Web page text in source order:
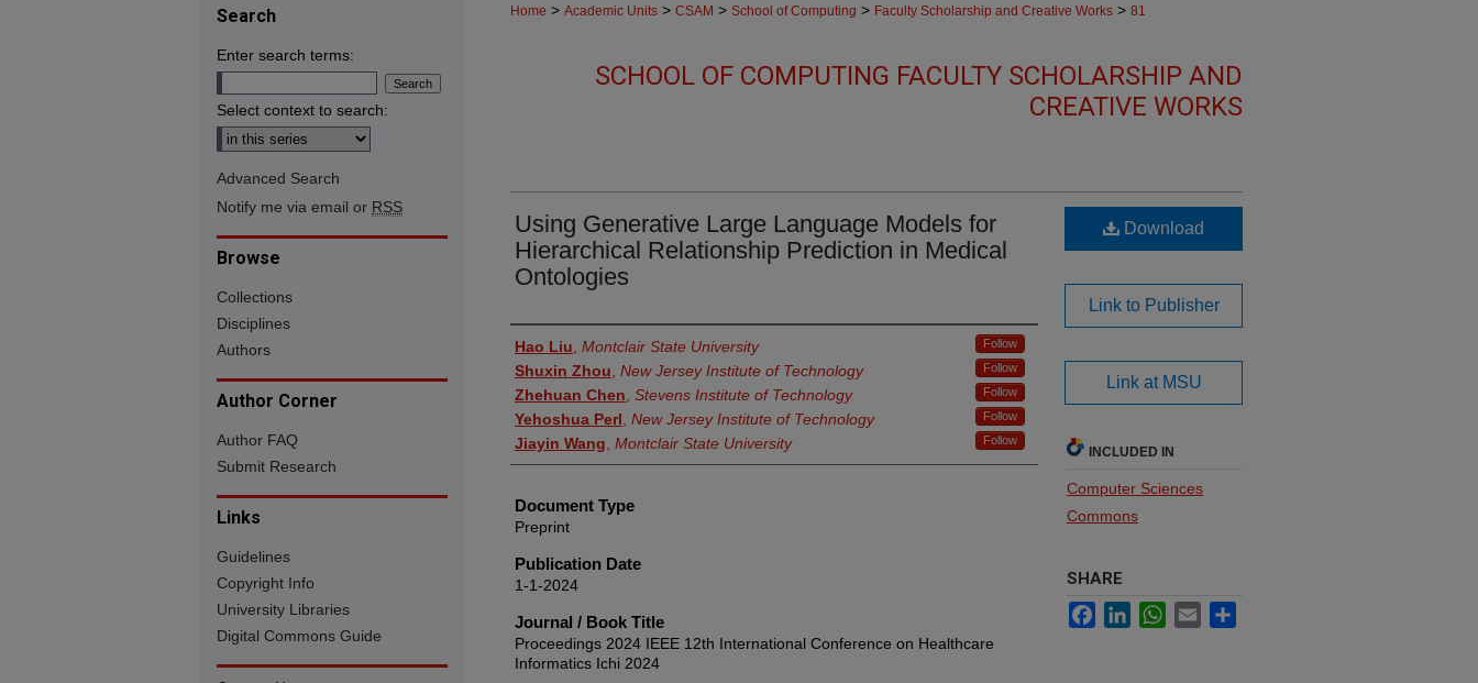
Home > Academic Units > CSAM > School of Computing > Faculty Scholarship and Creative Works > 81
SCHOOL OF COMPUTING FACULTY SCHOLARSHIP AND
CREATIVE WORKS
Using Generative Large Language Models for
Hierarchical Relationship Prediction in Medical
Ontologies
Authors
Hao Liu Montclair State University Follow
Shuxin Zhou New Jersey Institute of Technology Follow
Zhehuan Chen Stevens Institute of Technology Follow
Yehoshua Perl New Jersey Institute of Technology Follow
Jiayin Wang Montclair State University Follow
Document Type
Preprint
Publication Date
1-1-2024
Journal / Book Title
Proceedings 2024 IEEE 12th International Conference on Healthcare
Informatics Ichi 2024
Download
Link to Publisher
Link at MSU
INCLUDED IN
Computer Sciences
Commons
SHARE
FacebookLinkedInWhatsApp
Email
Search
Enter search terms:
Select context to search:
Advanced Search
Notify me via email or RSS
Browse
Collections
Disciplines
Authors
Author Corner
Author FAQ
Submit Research
Links
Guidelines
Copyright Info
University Libraries
Digital Commons Guide